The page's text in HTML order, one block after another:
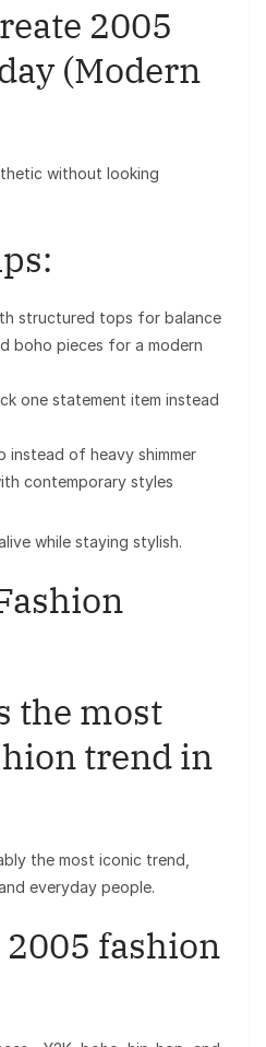
2005
(Modern
without looking
structured tops for balance
boho pieces for a modern
one statement item instead
instead of heavy shimmer
contemporary styles
while staying stylish.
the most
trend in
the most iconic trend,
everyday people.
2005 fashion